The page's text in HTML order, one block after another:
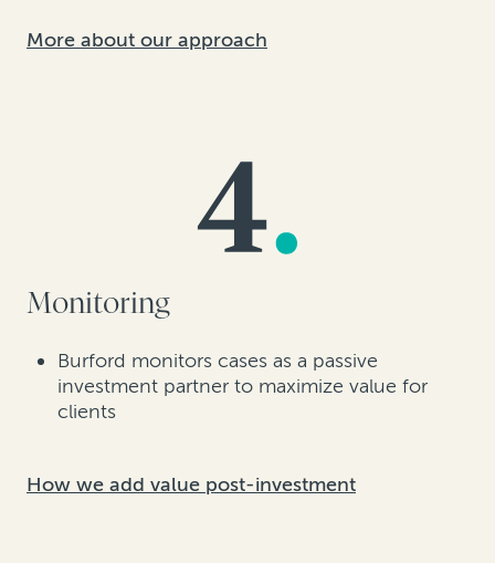
More about our approach
Monitoring
Burford monitors cases as a passive
investment partner to maximize value for
clients
How we add value post-investment